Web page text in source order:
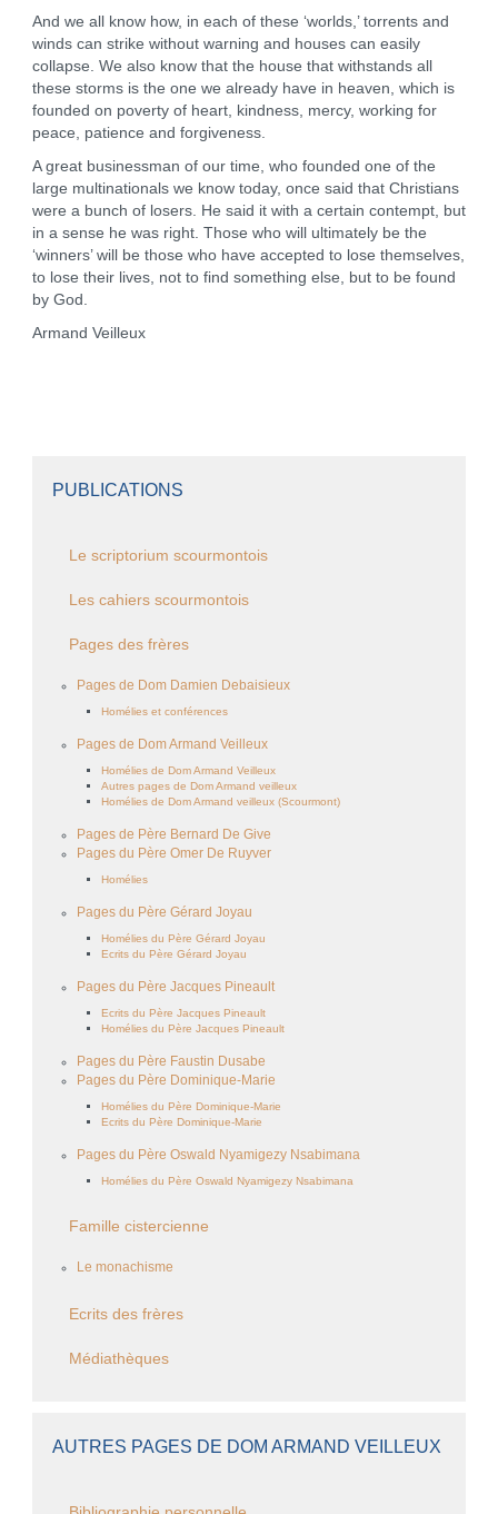
And we all know how, in each of these ‘worlds,’ torrents and
winds can strike without warning and houses can easily
collapse. We also know that the house that withstands all
these storms is the one we already have in heaven, which is
founded on poverty of heart, kindness, mercy, working for
peace, patience and forgiveness.
A great businessman of our time, who founded one of the
large multinationals we know today, once said that Christians
were a bunch of losers. He said it with a certain contempt, but
in a sense he was right. Those who will ultimately be the
‘winners’ will be those who have accepted to lose themselves,
to lose their lives, not to find something else, but to be found
by God.
Armand Veilleux
PUBLICATIONS
Le scriptorium scourmontois
Les cahiers scourmontois
Pages des frères
Pages de Dom Damien Debaisieux
Homélies et conférences
Pages de Dom Armand Veilleux
Homélies de Dom Armand Veilleux
Autres pages de Dom Armand veilleux
Homélies de Dom Armand veilleux (Scourmont)
Pages de Père Bernard De Give
Pages du Père Omer De Ruyver
Homélies
Pages du Père Gérard Joyau
Homélies du Père Gérard Joyau
Ecrits du Père Gérard Joyau
Pages du Père Jacques Pineault
Ecrits du Père Jacques Pineault
Homélies du Père Jacques Pineault
Pages du Père Faustin Dusabe
Pages du Père Dominique-Marie
Homélies du Père Dominique-Marie
Ecrits du Père Dominique-Marie
Pages du Père Oswald Nyamigezy Nsabimana
Homélies du Père Oswald Nyamigezy Nsabimana
Famille cistercienne
Le monachisme
Ecrits des frères
Médiathèques
AUTRES PAGES DE DOM ARMAND VEILLEUX